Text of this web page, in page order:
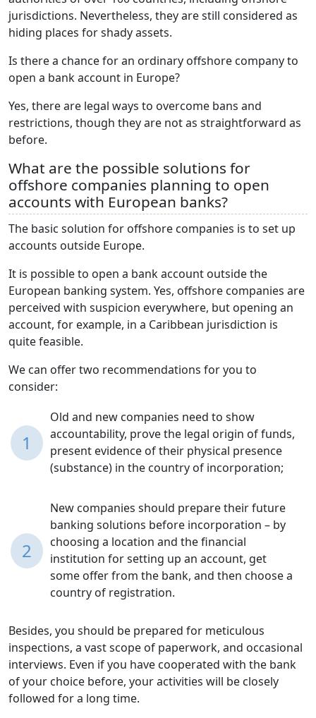
jurisdictions. Nevertheless, they are still considered as
hiding places for shady assets.
Is there a chance for an ordinary offshore company to
open a bank account in Europe?
Yes, there are legal ways to overcome bans and
restrictions, though they are not as straightforward as
before.
What are the possible solutions for
offshore companies planning to open
accounts with European banks?
The basic solution for offshore companies is to set up
accounts outside Europe.
It is possible to open a bank account outside the
European banking system. Yes, offshore companies are
perceived with suspicion everywhere, but opening an
account, for example, in a Caribbean jurisdiction is
quite feasible.
We can offer two recommendations for you to
consider:
1
Old and new companies need to show
accountability, prove the legal origin of funds,
present evidence of their physical presence
(substance) in the country of incorporation;
2
New companies should prepare their future
banking solutions before incorporation – by
choosing a location and the financial
institution for setting up an account, get
some offer from the bank, and then choose a
country of registration.
Besides, you should be prepared for meticulous
inspections, a vast scope of paperwork, and occasional
interviews. Even if you have cooperated with the bank
of your choice before, your activities will be closely
followed for a long time.